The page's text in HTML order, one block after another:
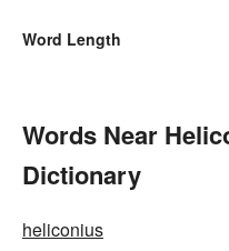
Word Length
Words Near
Dictionary
heliconius